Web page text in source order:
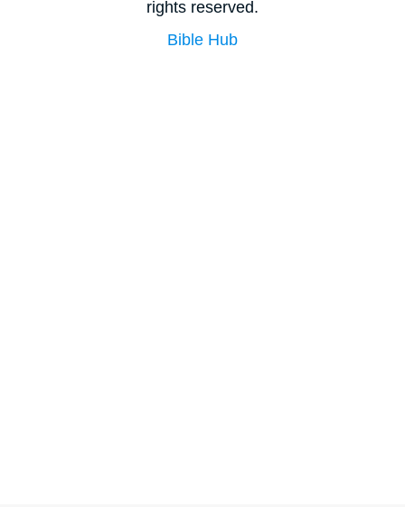
rights reserved.
Bible Hub